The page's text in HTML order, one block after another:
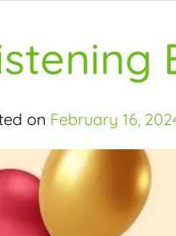
on February 16,